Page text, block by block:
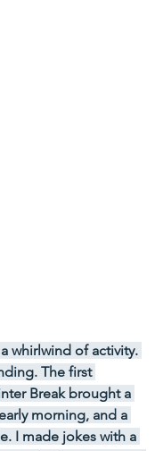
whirlwind of activity.
The first
Break brought a
morning, and a
I made jokes with a